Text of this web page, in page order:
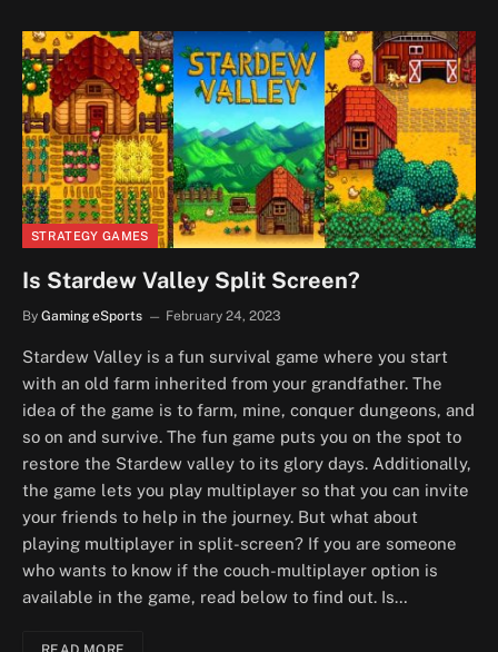
STRATEGY GAMES
Is Stardew Valley Split Screen?
By Gaming eSports February 24, 2023
Stardew Valley is a fun survival game where you start
with an old farm inherited from your grandfather. The
idea of the game is to farm, mine, conquer dungeons, and
so on and survive. The fun game puts you on the spot to
restore the Stardew valley to its glory days. Additionally,
the game lets you play multiplayer so that you can invite
your friends to help in the journey. But what about
playing multiplayer in split-screen? If you are someone
who wants to know if the couch-multiplayer option is
available in the game, read below to find out. Is…